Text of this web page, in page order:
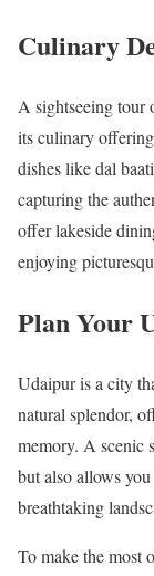
Culinary
A sightseeing
its culinary
dishes like dal
capturing the
offer lakeside
enjoying
Plan Your
Udaipur is a city
natural splendor,
memory. A scenic
but also allows
breathtaking
To make the most